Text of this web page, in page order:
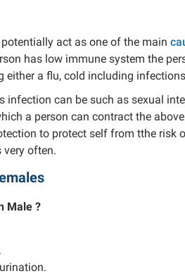
act as one of the main
has low immune system the
either a flu, cold including
infection can be such as sexual
a person can contract the
to protect self from tthe risk
very often.
Male ?